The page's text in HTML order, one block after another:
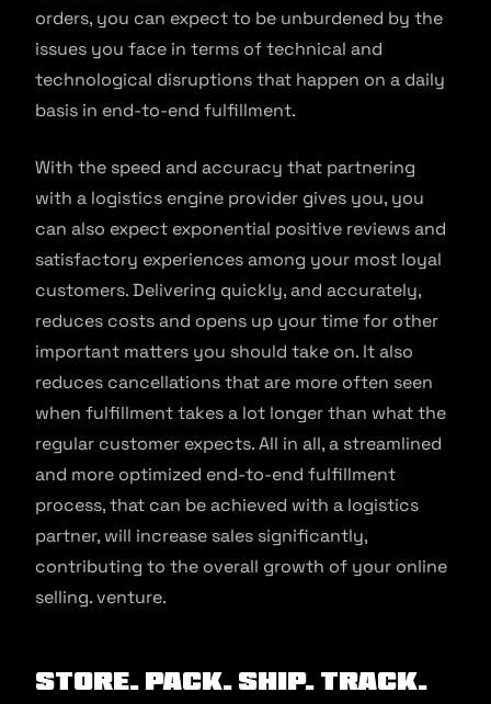
orders, you can expect to be unburdened by the
issues you face in terms of technical and
technological disruptions that happen on a daily
basis in end-to-end fulfillment.
With the speed and accuracy that partnering
with a logistics engine provider gives you, you
can also expect exponential positive reviews and
satisfactory experiences among your most loyal
customers. Delivering quickly, and accurately,
reduces costs and opens up your time for other
important matters you should take on. It also
reduces cancellations that are more often seen
when fulfillment takes a lot longer than what the
regular customer expects. All in all, a streamlined
and more optimized end-to-end fulfillment
process, that can be achieved with a logistics
partner, will increase sales significantly,
contributing to the overall growth of your online
selling. venture.
STORE. PACK. SHIP. TRACK.